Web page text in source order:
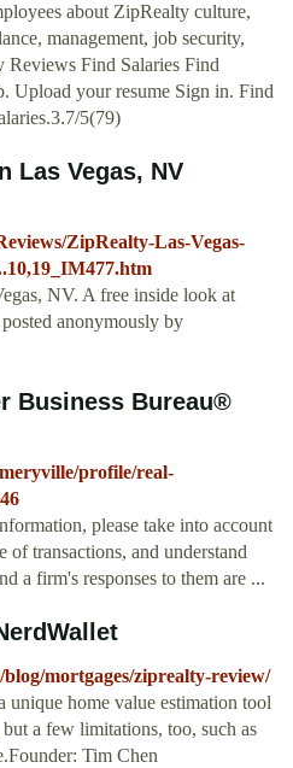
about ZipRealty culture,
management, job security,
Reviews Find Salaries Find
Upload your resume Sign in. Find
5(79)
Las Vegas, NV
ZipRealty-Las-Vegas-
NV. A free inside look at
anonymously by
Business Bureau®
profile/real-
please take into account
of transactions, and understand
a firm's responses to them are ...
mortgages/ziprealty-review/
unique home value estimation tool
a few limitations, too, such as
Tim Chen